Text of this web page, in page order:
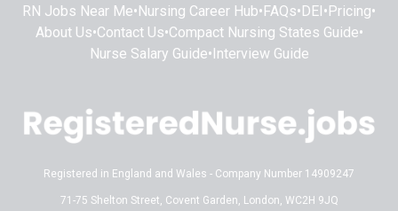
RN Jobs Near Me• Nursing Career Hub• FAQs• DEI • Pricing•
About Us•Contact Us•Compact Nursing States Guide•
Nurse Salary Guide• Interview Guide
Registered in England and Wales - Company Number 14909247
71-75 Shelton Street, Covent Garden, London, WC2H 9JQ